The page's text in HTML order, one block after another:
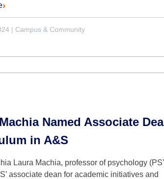
| Campus & Community
Named Associate
in A&S
Laura Machia, professor of psychology
associate dean for academic initiatives and